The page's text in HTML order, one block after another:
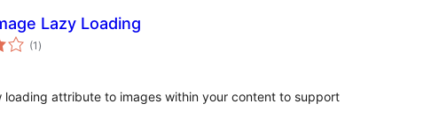
Lazy Loading
(1 total
ratings
)
loading attribute to images within your content to support